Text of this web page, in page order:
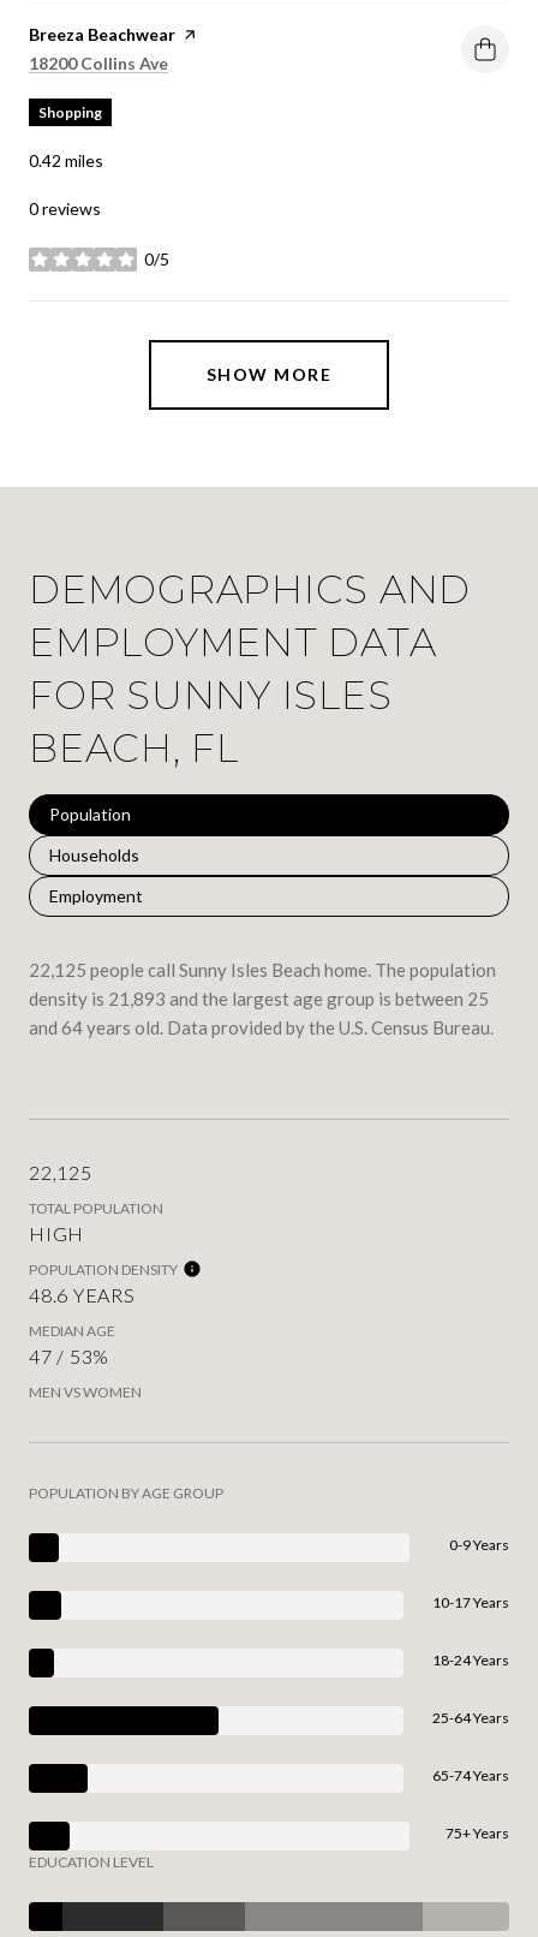
Visit the
Breeza Beachwear page on Yelp
Search
18200 Collins Ave
Shopping
0.42 miles
0 reviews
0/5
stars
SHOW MORE
DEMOGRAPHICS AND
EMPLOYMENT DATA
FOR SUNNY ISLES
BEACH, FL
Population
Households
Employment
22,125 people call Sunny Isles Beach home. The population
density is 21,893 and the largest age group is between 25
and 64 years old. Data provided by the U.S. Census Bureau.
22,125
TOTAL POPULATION
HIGH
POPULATION DENSITY
48.6 YEARS
MEDIAN AGE
47 / 53%
MEN VS WOMEN
POPULATION BY AGE GROUP
0-9 Years
10-17 Years
18-24 Years
25-64 Years
65-74 Years
75+ Years
EDUCATION LEVEL